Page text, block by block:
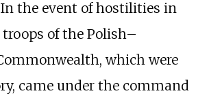
the event of hostilities in
of the Polish–
which were
came under the command